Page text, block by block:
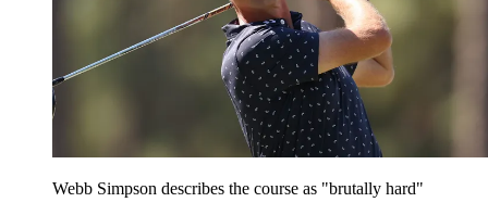
Webb Simpson describes the course as "brutally hard"